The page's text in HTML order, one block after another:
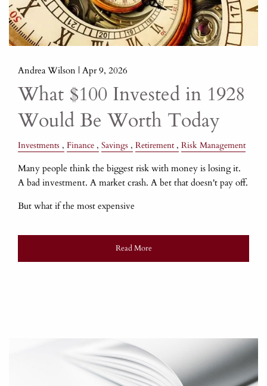
Andrea Wilson |Apr 9, 2026
What $100 Invested in 1928
Would Be Worth Today
Investments Finance Savings Retirement Risk Management
Many people think the biggest risk with money is losing it.
A bad investment. A market crash. A bet that doesn't pay off.
But what if the most expensive
Read More